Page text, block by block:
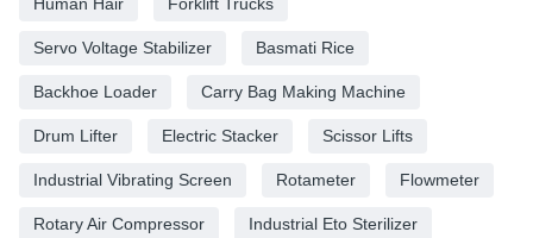
Servo Voltage Stabilizer Basmati Rice
Backhoe Loader Carry Bag Making Machine
Drum Lifter Electric Stacker Scissor Lifts
Industrial Vibrating Screen Rotameter Flowmeter
Rotary Air Compressor Industrial Eto Sterilizer